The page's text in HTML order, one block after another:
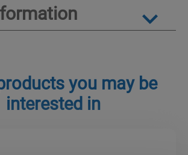
you may be
interested in